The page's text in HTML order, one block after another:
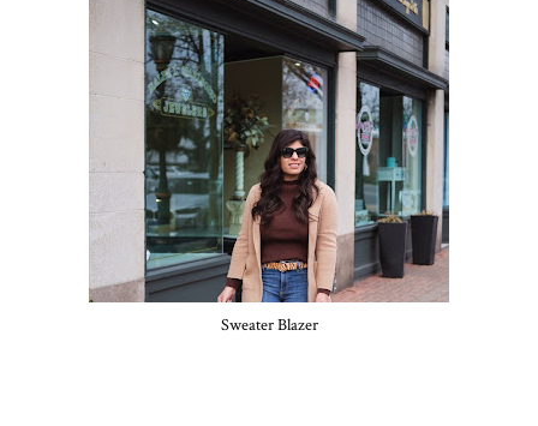
Sweater Blazer